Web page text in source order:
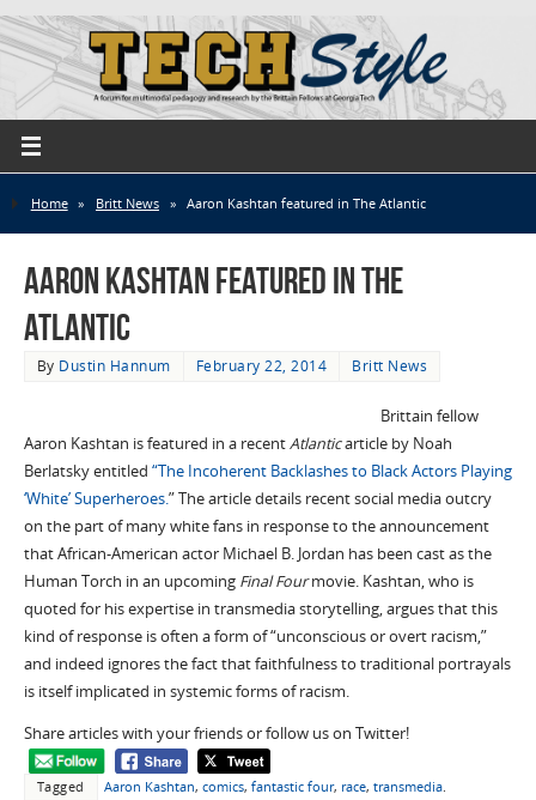
Home » Britt News » Aaron Kashtan featured in The Atlantic
Aaron Kashtan featured in The
Atlantic
By Dustin Hannum February 22, 2014 Britt News
Brittain fellow
Aaron Kashtan is featured in a recentAtlanticarticle by Noah
Berlatsky entitled “The Incoherent Backlashes to Black Actors Playing
‘White’ Superheroes.” The article details recent social media outcry
on the part of many white fans in response to the announcement
that African-American actor Michael B. Jordan has been cast as the
Human Torch in an upcoming Final Fourmovie. Kashtan, who is
quoted for his expertise in transmedia storytelling, argues that this
kind of response is often a form of “unconscious or overt racism,”
and indeed ignores the fact that faithfulness to traditional portrayals
is itself implicated in systemic forms of racism.
Share articles with your friends or follow us on Twitter!
Tagged Aaron Kashtan, comics, fantastic four, race, transmedia.